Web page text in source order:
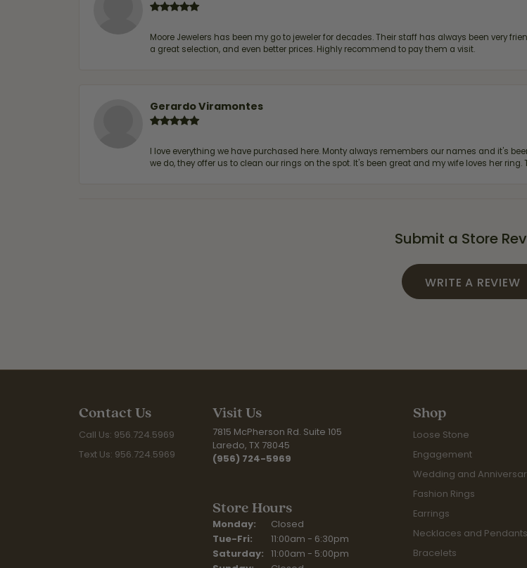
Moore Jewelers has been my go to jeweler for decades. Their staff has always been very
a great selection, and even better prices. Highly recommend to pay them a visit.
Gerardo Viramontes
I love everything we have purchased here. Monty always remembers our names and it's
we do, they offer us to clean our rings on the spot. It's been great and my wife loves her ring.
Submit a Store
WRITE A REVIEW
Contact Us
Call Us: 956.724.5969
Text Us: 956.724.5969
Visit Us
7815 McPherson Rd. Suite 105
Laredo, TX 78045
(956) 724-5969
Store Hours
Monday:
Closed
Tue-Fri: Tuesday - Friday:
11:00am - 6:30pm
Saturday: 11:00am - 5:00pm
Shop
Loose Stone
Engagement
Wedding and
Fashion Rings
Earrings
Necklaces and Pendants
Bracelets